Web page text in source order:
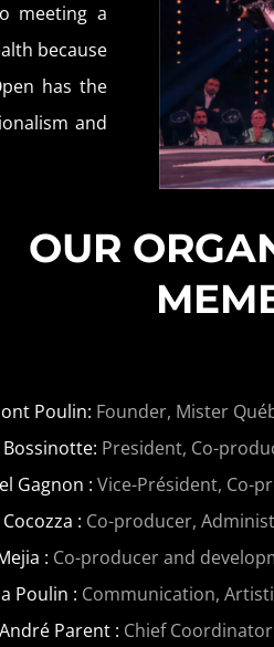
meeting a
because
has the
and
OUR
Poulin: Founder, Mister
President, Co-
Gagnon : Vice-Président, Co-
: Co-producer,
: Co-producer and
Poulin : Communication,
Parent : Chief Coordinator